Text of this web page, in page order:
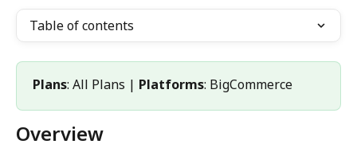
Table of contents
Plans: All Plans | Platforms: BigCommerce
Overview